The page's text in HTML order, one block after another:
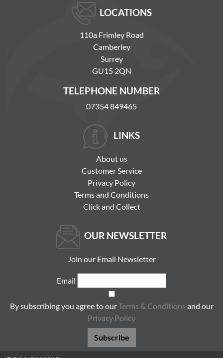
LOCATIONS
110a Frimley Road
Camberley
Surrey
GU15 2QN
TELEPHONE NUMBER
07354 849465
LINKS
About us
Customer Service
Privacy Policy
Terms and Conditions
Click and Collect
OUR NEWSLETTER
Join our Email Newsletter
Email
By subscribing you agree to ourTerms & Conditions and our
Privacy Policy
Subscribe